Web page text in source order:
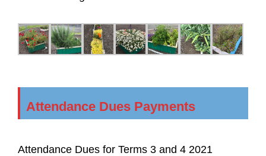
Attendance Dues Payments
Attendance Dues for Terms 3 and 4 2021